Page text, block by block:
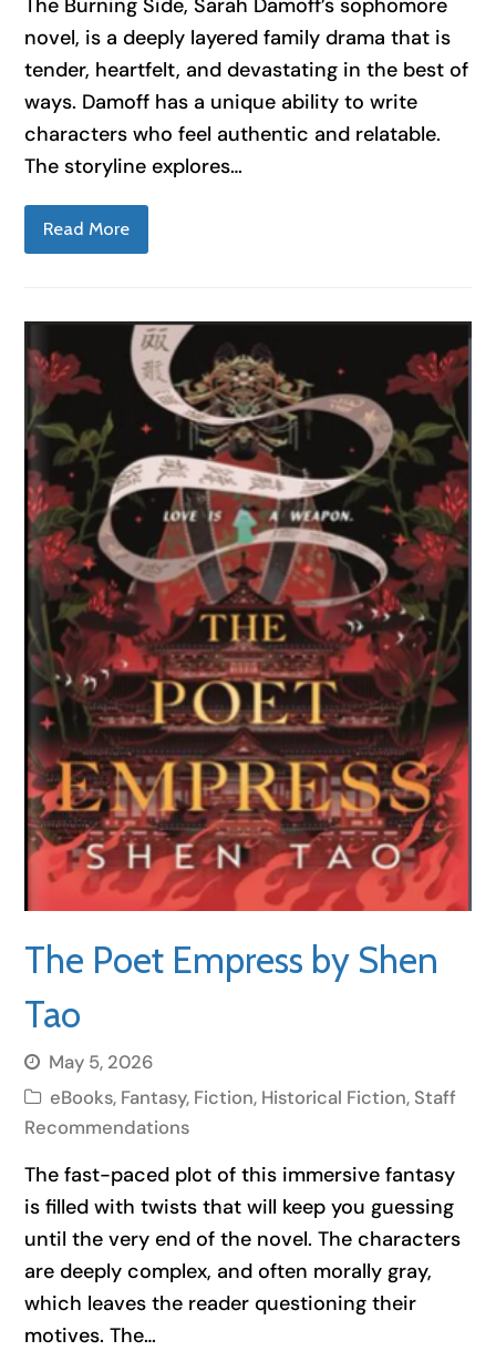
The Burning Side, Sarah Damoff’s sophomore
novel, is a deeply layered family drama that is
tender, heartfelt, and devastating in the best of
ways. Damoff has a unique ability to write
characters who feel authentic and relatable.
The storyline explores…
Read More
The Poet Empress by Shen
Tao
May 5, 2026
eBooks, Fantasy, Fiction, Historical Fiction, Staff
Recommendations
The fast-paced plot of this immersive fantasy
is filled with twists that will keep you guessing
until the very end of the novel. The characters
are deeply complex, and often morally gray,
which leaves the reader questioning their
motives. The…